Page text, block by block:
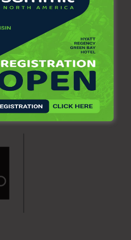
rolls) and Kitchen Towel (2,3,4,8
kitchen towel bundler model
formats included: Toilet Paper (8
each, total 64 rolls)
may contact SERVIPAP at: